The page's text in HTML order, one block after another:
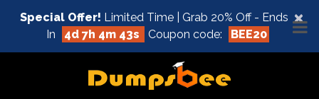
×
Special Offer! Limited Time | Grab 20% Off - Ends
In
4d 7h 4m 42s Coupon code: BEE20